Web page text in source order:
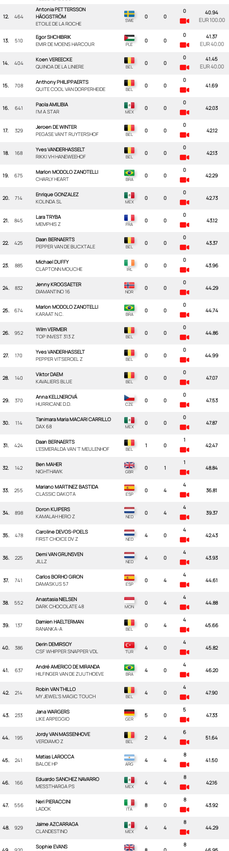
12. 464
Antonia PETTERSSON
HÄGGSTRÖM
ETOILE DE LA ROCHE
0 0
0 40.94
EUR 100.00
13. 510
Egor SHCHIBRIK
EMIR DE MOENS HARCOUR
0 0
0 41.37
EUR 40.00
14. 404
Koen VEREECKE
QUINOA DE LA LINIERE
0 0
0 41.45
EUR 40.00
15. 708
Anthony PHILIPPAERTS
QUITE COOL VAN DORPERHEIDE
0 0
0
41.69
16. 641
Paola AMILIBIA
I'M A STAR
0 0
0
42.03
17. 329
Jeroen DE WINTER
PEGASE VAN'T RUYTERSHOF
0 0
0
42.12
18. 168
Yves VANDERHASSELT
RIKKI VH HANEWEEHOF
0 0
0
42.13
19. 675
Marlon MODOLO ZANOTELLI
CHARLY HEART
0 0
0
42.29
20. 714
Enrique GONZALEZ
KOLINDA SL
0 0
0
42.73
21. 845
Lara TRYBA
MEMPHIS Z
0 0
0
43.12
22. 425
Daan BERNAERTS
PEPPER VAN DE BUCXTALE
0 0
0
43.37
23. 885
Michael DUFFY
CLAPTONN MOUCHE
0 0
0
43.96
24. 832
Jenny KROGSAETER
DIAMANTINO 16
0 0
0
44.29
25. 674
Marlon MODOLO ZANOTELLI
KARAAT N.C.
0 0
0
44.74
26. 952
Wilm VERMEIR
TOP INVEST 313 Z
0 0
0
44.86
27. 170
Yves VANDERHASSELT
PEPPER VITSEROEL Z
0 0
0
44.99
28. 140
Viktor DAEM
KAVALIERS BLUE
0 0
0
47.07
29. 370
Anna KELLNEROVÁ
HURRICANE D.D.
0 0
0
47.53
30. 114
Tanimara Maria MACARI CARRILLO
DAX 68
0 0
0
47.87
31. 424
Daan BERNAERTS
L'ESMERALDA VAN 'T MEULENHOF
1 0
1
42.47
32. 142
Ben MAHER
NIGHTHAWK
0 1
1
48.84
33. 255
Mariano MARTINEZ BASTIDA
CLASSIC DAKOTA
0 4
4
36.81
34. 898
Doron KUIPERS
KAMALAH HERO Z
0 4
4
39.37
35. 478
Caroline DEVOS-POELS
FIRST CHOICE DV Z
4 0
4
42.43
36. 225
Demi VAN GRUNSVEN
JILLZ
4 0
4
43.93
37. 741
Carlos BORHO GIRON
DAMASKUS 57
0 4
4
44.61
38. 552
Anastasia NIELSEN
DARK CHOCOLATE 48
0 4
4
44.88
39. 137
Damien HAELTERMAN
RANANKA-A
0 4
4
45.66
40. 386
Derin DEMIRSOY
CSF WHIPPER SNAPPER VDL
4 0
4
45.82
41. 637
André AMERICO DE MIRANDA
HILFINGER VAN DE ZUUTHOEVE
4 0
4
46.20
42. 214
Robin VAN THILLO
MY JEWEL'S MAGIC TOUCH
4 0
4
47.90
43. 233
Jana WARGERS
LIKE ARPEGGIO
5 0
5
47.33
44. 195
Jordy VAN MASSENHOVE
VERDIAMO Z
2 4
6
51.64
45. 241
Matias LAROCCA
BALOE HP
4 4
8
41.50
46. 166
Eduardo SANCHEZ NAVARRO
MESSTHARGA PS
4 4
8
42.16
47. 556
Neri PIERACCINI
LADOK
8 0
8
43.92
48. 929
Jaime AZCARRAGA
CLANDESTINO
4 4
8
44.29
Sophie EVANS
8